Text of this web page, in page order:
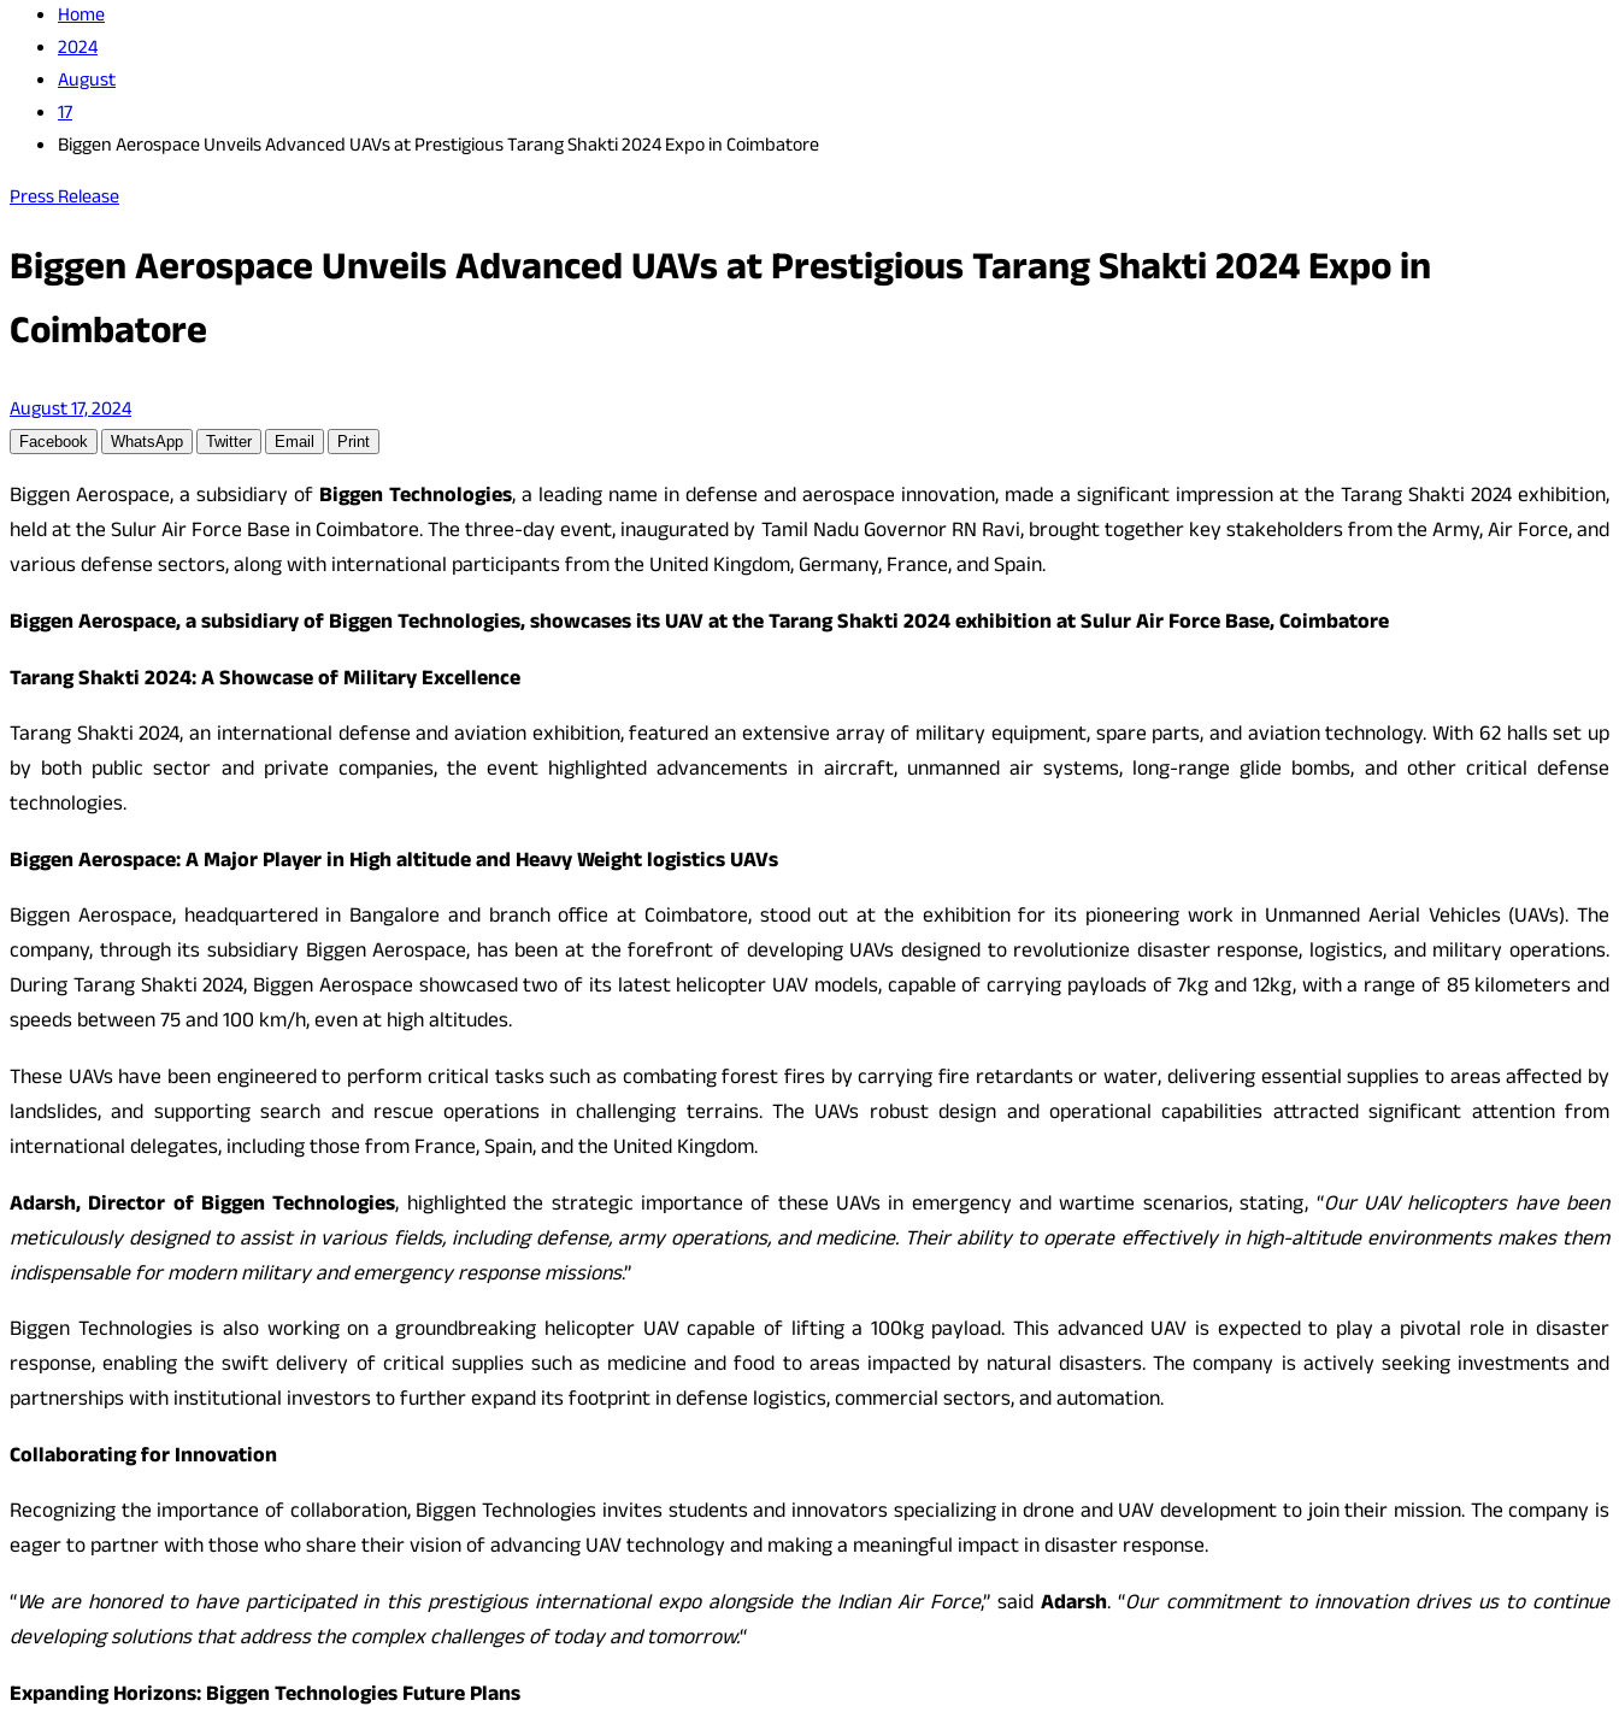
Home
2024
August
17
Biggen Aerospace Unveils Advanced UAVs at Prestigious Tarang Shakti 2024 Expo in Coimbatore
Press Release
Biggen Aerospace Unveils Advanced UAVs at Prestigious Tarang Shakti 2024 Expo in
Coimbatore
August 17, 2024
Facebook WhatsApp Twitter Email Print
Biggen Aerospace, a subsidiary of Biggen Technologies, a leading name in defense and aerospace innovation, made a significant impression at the Tarang Shakti 2024 exhibition,
held at the Sulur Air Force Base in Coimbatore. The three-day event, inaugurated by Tamil Nadu Governor RN Ravi, brought together key stakeholders from the Army, Air Force, and
various defense sectors, along with international participants from the United Kingdom, Germany, France, and Spain.
Biggen Aerospace, a subsidiary of Biggen Technologies, showcases its UAV at the Tarang Shakti 2024 exhibition at Sulur Air Force Base, Coimbatore
Tarang Shakti 2024: A Showcase of Military Excellence
Tarang Shakti 2024, an international defense and aviation exhibition, featured an extensive array of military equipment, spare parts, and aviation technology. With 62 halls set up
by both public sector and private companies, the event highlighted advancements in aircraft, unmanned air systems, long-range glide bombs, and other critical defense
technologies.
Biggen Aerospace: A Major Player in High altitude and Heavy Weight logistics UAVs
Biggen Aerospace, headquartered in Bangalore and branch office at Coimbatore, stood out at the exhibition for its pioneering work in Unmanned Aerial Vehicles (UAVs). The
company, through its subsidiary Biggen Aerospace, has been at the forefront of developing UAVs designed to revolutionize disaster response, logistics, and military operations.
During Tarang Shakti 2024, Biggen Aerospace showcased two of its latest helicopter UAV models, capable of carrying payloads of 7kg and 12kg, with a range of 85 kilometers and
speeds between 75 and 100 km/h, even at high altitudes.
These UAVs have been engineered to perform critical tasks such as combating forest fires by carrying fire retardants or water, delivering essential supplies to areas affected by
landslides, and supporting search and rescue operations in challenging terrains. The UAVs robust design and operational capabilities attracted significant attention from
international delegates, including those from France, Spain, and the United Kingdom.
Adarsh, Director of Biggen Technologies, highlighted the strategic importance of these UAVs in emergency and wartime scenarios, stating, “Our UAV helicopters have been
meticulously designed to assist in various fields, including defense, army operations, and medicine. Their ability to operate effectively in high-altitude environments makes them
indispensable for modern military and emergency response missions.”
Biggen Technologies is also working on a groundbreaking helicopter UAV capable of lifting a 100kg payload. This advanced UAV is expected to play a pivotal role in disaster
response, enabling the swift delivery of critical supplies such as medicine and food to areas impacted by natural disasters. The company is actively seeking investments and
partnerships with institutional investors to further expand its footprint in defense logistics, commercial sectors, and automation.
Collaborating for Innovation
Recognizing the importance of collaboration, Biggen Technologies invites students and innovators specializing in drone and UAV development to join their mission. The company is
eager to partner with those who share their vision of advancing UAV technology and making a meaningful impact in disaster response.
“We are honored to have participated in this prestigious international expo alongside the Indian Air Force,” saidAdarsh. “Our commitment to innovation drives us to continue
developing solutions that address the complex challenges of today and tomorrow.“
Expanding Horizons: Biggen Technologies Future Plans